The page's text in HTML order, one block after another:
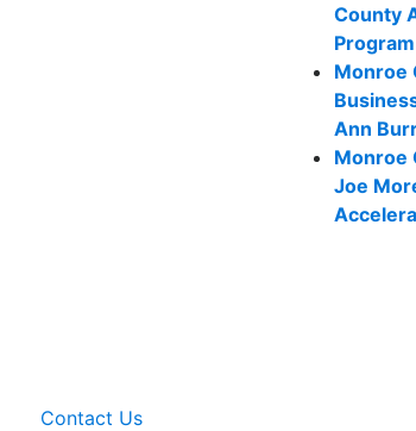
County
Monroe
Ann
Monroe
Joe
Contact Us